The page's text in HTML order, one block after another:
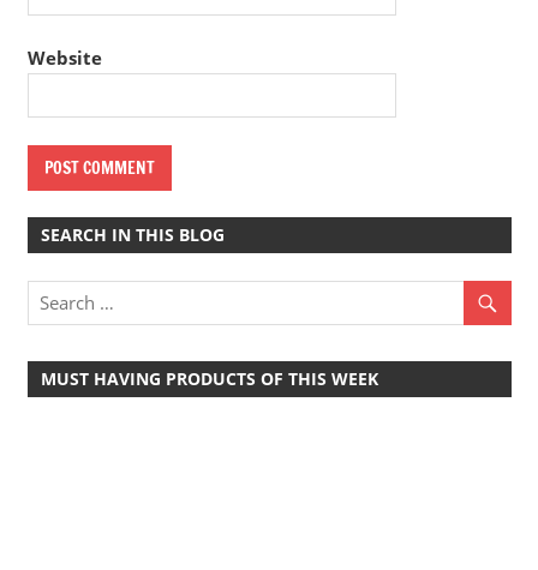
Website
SEARCH IN THIS BLOG
MUST HAVING PRODUCTS OF THIS WEEK